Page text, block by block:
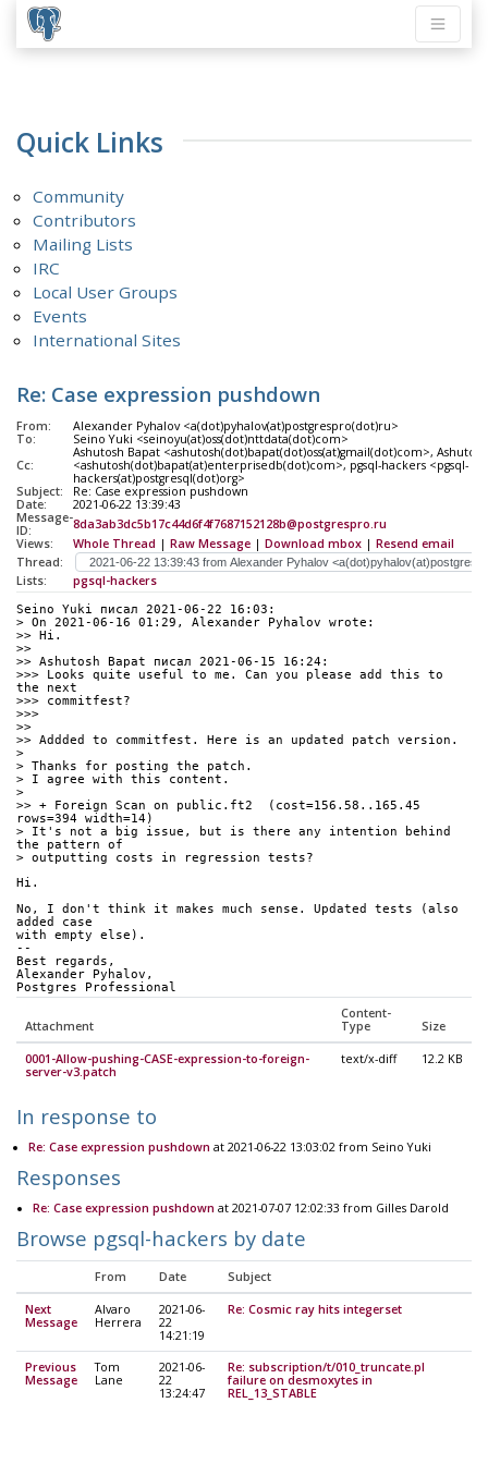
Quick Links
Community
Contributors
Mailing Lists
IRC
Local User Groups
Events
International Sites
Re: Case expression pushdown
From:
Alexander Pyhalov <a(dot)pyhalov(at)postgrespro(dot)ru>
To:
Seino Yuki <seinoyu(at)oss(dot)nttdata(dot)com>
Cc:
Ashutosh Bapat <ashutosh(dot)bapat(dot)oss(at)gmail(dot)com>,
<ashutosh(dot)bapat(at)enterprisedb(dot)com>, pgsql-hackers <pgsql-
hackers(at)postgresql(dot)org>
Subject:
Re: Case expression pushdown
Date:
2021-06-22 13:39:43
Message-
ID:
8da3ab3dc5b17c44d6f4f7687152128b@postgrespro.ru
Views:
Whole Thread | Raw Message | Download mbox | Resend email
Thread:
Lists:
pgsql-hackers
Seino Yuki писал 2021-06-22 16:03:
> On 2021-06-16 01:29, Alexander Pyhalov wrote:
>> Hi.
>>
>> Ashutosh Bapat писал 2021-06-15 16:24:
>>> Looks quite useful to me. Can you please add this to
the next
>>> commitfest?
>>>
>>
>> Addded to commitfest. Here is an updated patch version.
>
> Thanks for posting the patch.
> I agree with this content.
>
>> + Foreign Scan on public.ft2  (cost=156.58..165.45
rows=394 width=14)
> It's not a big issue, but is there any intention behind
the pattern of
> outputting costs in regression tests?
Hi.
No, I don't think it makes much sense. Updated tests (also
added case
with empty else).
--
Best regards,
Alexander Pyhalov,
Postgres Professional
Attachment
Content-
Type
Size
0001-Allow-pushing-CASE-expression-to-foreign-
server-v3.patch
text/x-diff 12.2 KB
In response to
Re: Case expression pushdown at 2021-06-22 13:03:02 from Seino Yuki
Responses
Re: Case expression pushdown at 2021-07-07 12:02:33 from Gilles Darold
Browse pgsql-hackers by date
From Date Subject
Next
Message
Alvaro
Herrera
2021-06-
22
14:21:19
Re: Cosmic ray hits integerset
Previous
Message
Tom
Lane
2021-06-
22
13:24:47
Re: subscription/t/010_truncate.pl
failure on desmoxytes in
REL_13_STABLE